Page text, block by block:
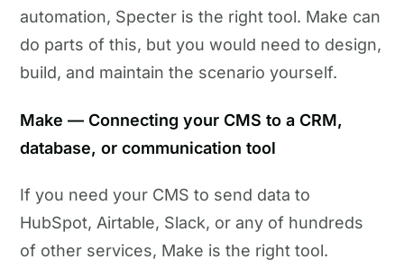
automation, Specter is the right tool. Make can
do parts of this, but you would need to design,
build, and maintain the scenario yourself.
Make — Connecting your CMS to a CRM,
database, or communication tool
If you need your CMS to send data to
HubSpot, Airtable, Slack, or any of hundreds
of other services, Make is the right tool.